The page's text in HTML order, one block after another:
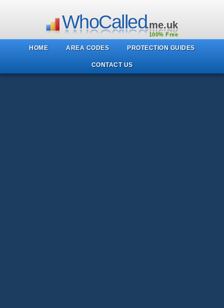
WhoCalled.me.uk
100% Free
HOME AREA CODES PROTECTION GUIDES
CONTACT US